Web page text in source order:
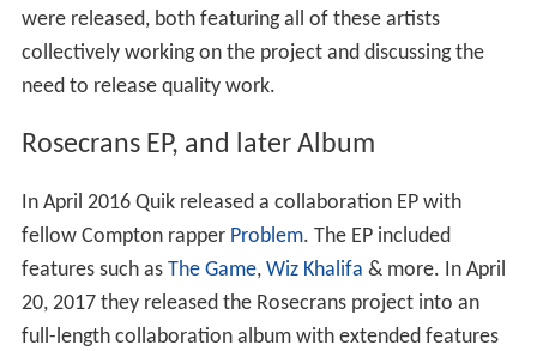
were released, both featuring all of these artists
collectively working on the project and discussing the
need to release quality work.
Rosecrans EP, and later Album
In April 2016 Quik released a collaboration EP with
fellow Compton rapper Problem. The EP included
features such as The Game, Wiz Khalifa & more. In April
20, 2017 they released the Rosecrans project into an
full-length collaboration album with extended features